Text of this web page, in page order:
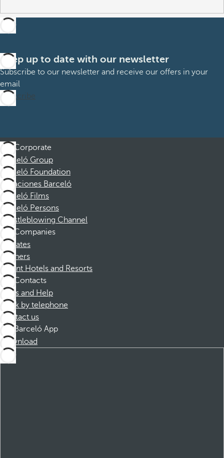
Keep up to date with our newsletter
Subscribe to our newsletter and receive our offers in your
email
Subscribe
Corporate
Barceló Group
Barceló Foundation
Vacaciones Barceló
Barceló Films
Barceló Persons
Whistleblowing Channel
Companies
Affiliates
Partners
Dorint Hotels and Resorts
Contacts
FAQs and Help
Book by telephone
Contact us
Barceló App
Download